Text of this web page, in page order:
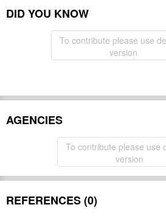
DID YOU KNOW
To contribute please use
version
AGENCIES
To contribute please use
version
REFERENCES (0)